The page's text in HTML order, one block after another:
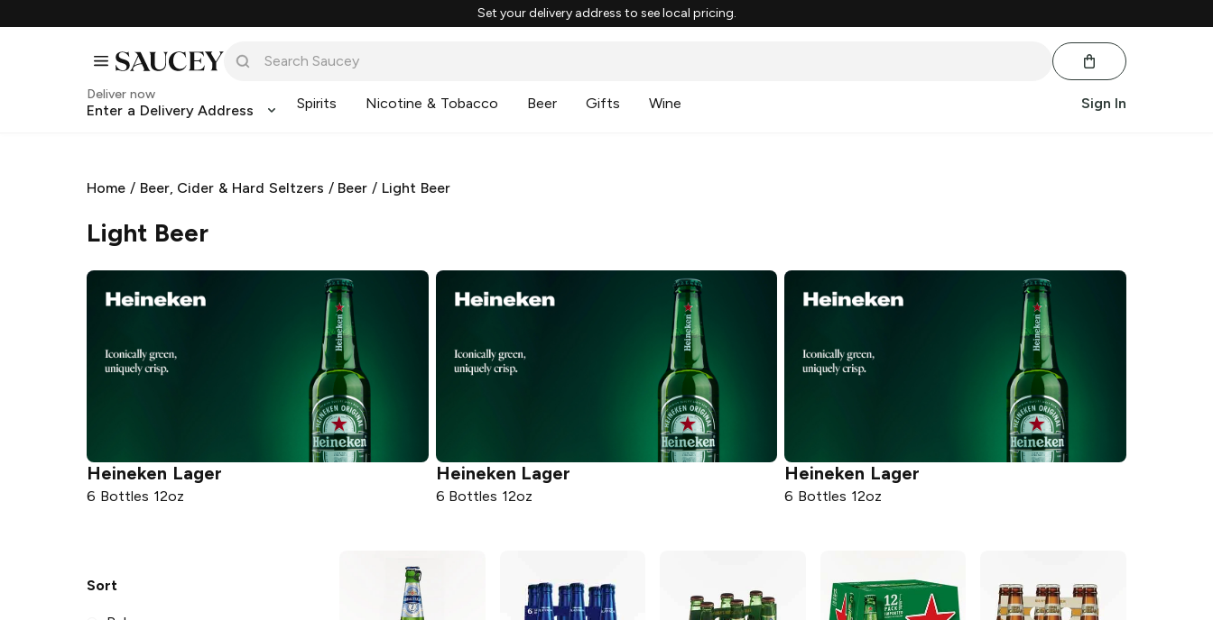
Set your delivery address to see local pricing.
Deliver now
Enter a Delivery Address Spirits Nicotine & Tobacco Beer Gifts Wine Sign In
Home / Beer, Cider & Hard Seltzers / Beer / Light Beer
Light Beer
Heineken Lager
6 Bottles 12oz
Heineken Lager
6 Bottles 12oz
Heineken Lager
6 Bottles 12oz
Sort